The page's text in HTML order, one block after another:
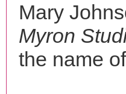
Mary
Myron
the name